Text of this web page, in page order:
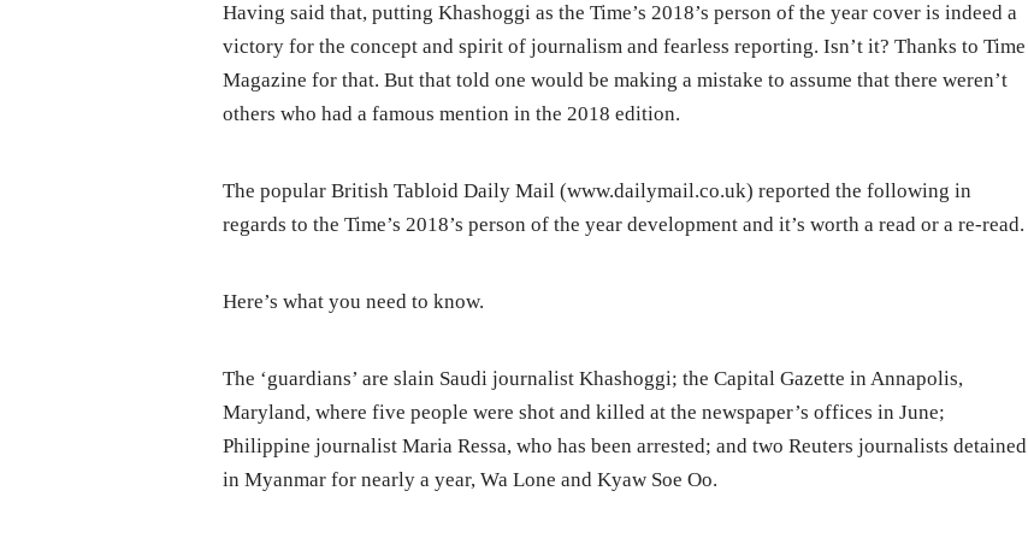
Having said that, putting Khashoggi as the Time’s 2018’s person of the year cover is indeed a
victory for the concept and spirit of journalism and fearless reporting. Isn’t it? Thanks to Time
Magazine for that. But that told one would be making a mistake to assume that there weren’t
others who had a famous mention in the 2018 edition.
The popular British Tabloid Daily Mail (www.dailymail.co.uk) reported the following in
regards to the Time’s 2018’s person of the year development and it’s worth a read or a re-read.
Here’s what you need to know.
The ‘guardians’ are slain Saudi journalist Khashoggi; the Capital Gazette in Annapolis,
Maryland, where five people were shot and killed at the newspaper’s offices in June;
Philippine journalist Maria Ressa, who has been arrested; and two Reuters journalists detained
in Myanmar for nearly a year, Wa Lone and Kyaw Soe Oo.